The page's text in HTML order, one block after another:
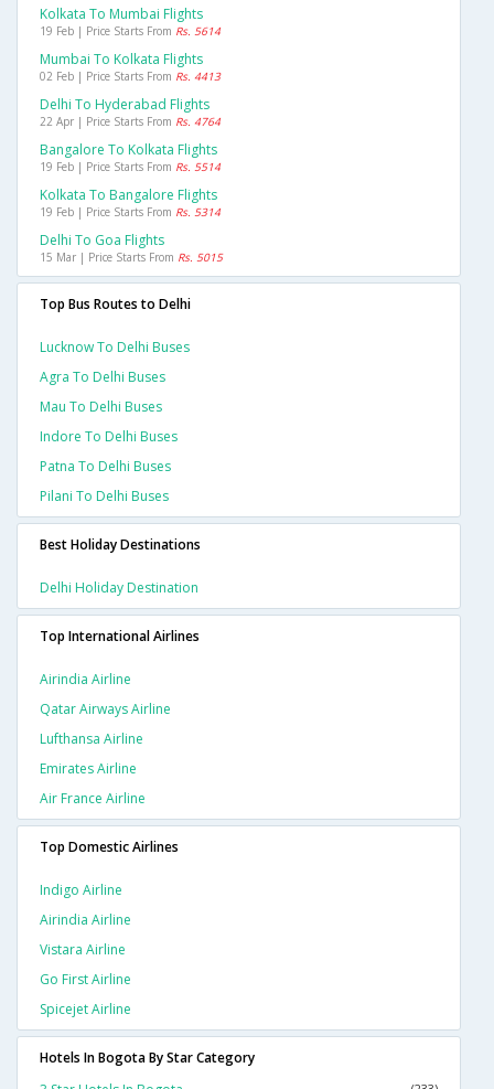
Kolkata To Mumbai Flights
19 Feb | Price Starts From Rs. 5614
Mumbai To Kolkata Flights
02 Feb | Price Starts From Rs. 4413
Delhi To Hyderabad Flights
22 Apr | Price Starts From Rs. 4764
Bangalore To Kolkata Flights
19 Feb | Price Starts From Rs. 5514
Kolkata To Bangalore Flights
19 Feb | Price Starts From Rs. 5314
Delhi To Goa Flights
15 Mar | Price Starts From Rs. 5015
Top Bus Routes to Delhi
Lucknow To Delhi Buses
Agra To Delhi Buses
Mau To Delhi Buses
Indore To Delhi Buses
Patna To Delhi Buses
Pilani To Delhi Buses
Best Holiday Destinations
Delhi Holiday Destination
Top International Airlines
Airindia Airline
Qatar Airways Airline
Lufthansa Airline
Emirates Airline
Air France Airline
Top Domestic Airlines
Indigo Airline
Airindia Airline
Vistara Airline
Go First Airline
Spicejet Airline
Hotels In Bogota By Star Category